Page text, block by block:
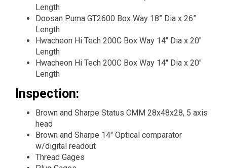
Length
Doosan Puma GT2600 Box Way 18” Dia x 26”
Length
Hwacheon Hi Tech 200C Box Way 14" Dia x 20"
Length
Hwacheon Hi Tech 200C Box Way 14" Dia x 20"
Length
Inspection:
Brown and Sharpe Status CMM 28x48x28, 5 axis
head
Brown and Sharpe 14" Optical comparator
w/digital readout
Thread Gages